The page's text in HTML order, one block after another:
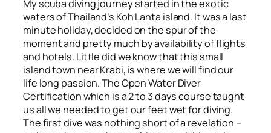
My scuba diving journey started in the exotic
waters of Thailand’s Koh Lanta island. It was a last
minute holiday, decided on the spur of the
moment and pretty much by availability of flights
and hotels. Little did we know that this small
island town near Krabi, is where we will find our
life long passion. The Open Water Diver
Certification which is a 2 to 3 days course taught
us all we needed to get our feet wet for diving.
The first dive was nothing short of a revelation –